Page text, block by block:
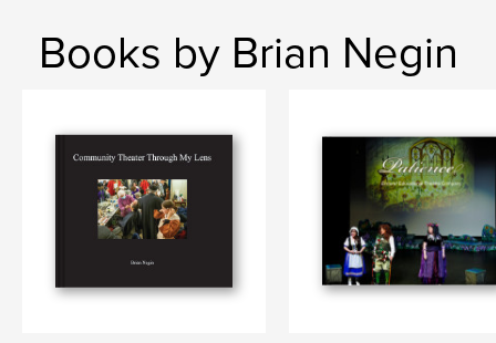
Books by Brian Negin